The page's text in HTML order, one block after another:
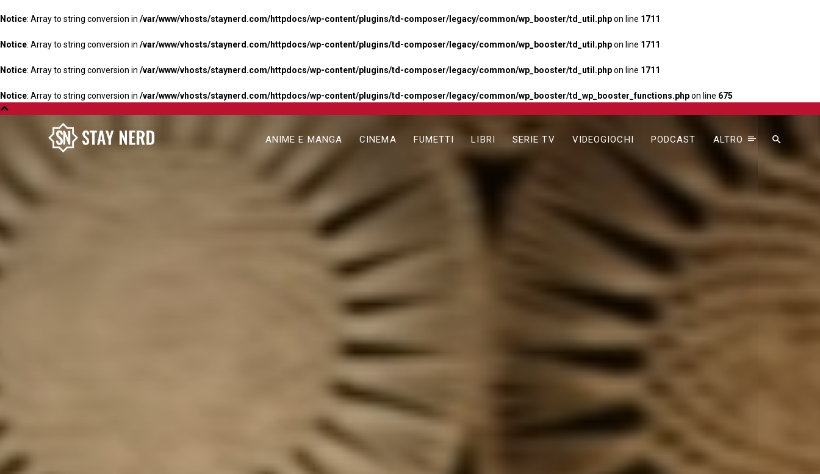
Notice: Array to string conversion in /var/www/vhosts/staynerd.com/httpdocs/wp-content/plugins/td-composer/legacy/common/wp_booster/td_util.phpon line 1711
Notice: Array to string conversion in /var/www/vhosts/staynerd.com/httpdocs/wp-content/plugins/td-composer/legacy/common/wp_booster/td_util.phpon line 1711
Notice: Array to string conversion in /var/www/vhosts/staynerd.com/httpdocs/wp-content/plugins/td-composer/legacy/common/wp_booster/td_util.phpon line 1711
Notice: Array to string conversion in /var/www/vhosts/staynerd.com/httpdocs/wp-content/plugins/td-composer/legacy/common/wp_booster/td_wp_booster_functions.phpon line 675
ANIME E MANGA CINEMA FUMETTI LIBRI SERIE TV VIDEOGIOCHI PODCAST ALTRO